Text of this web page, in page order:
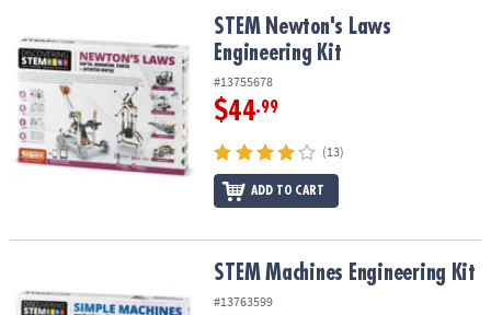
OUR
COMPANY
SAFE
&
SECURE
STEM Newton's Laws Engineering KitSTEM Newton's Laws
Engineering Kit
#13755678
$44.99
(13)
ADD TO CART
STEM Machines Engineering KitSTEM Machines Engineering Kit
#13763599